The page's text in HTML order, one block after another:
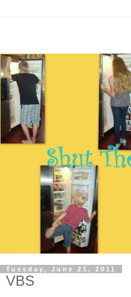
Tuesday, June 21, 2011
VBS